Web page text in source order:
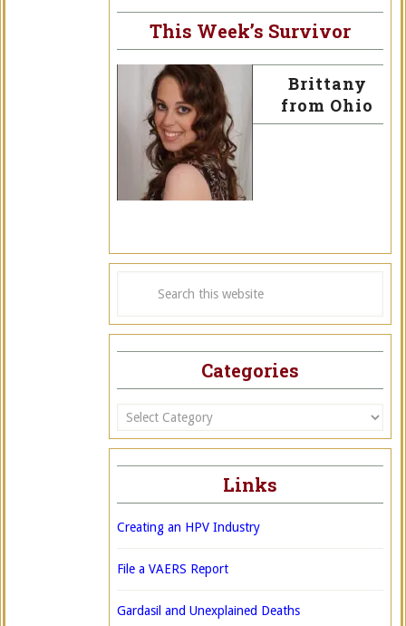
This Week’s Survivor
Brittany
from Ohio
Categories
Categories
Links
Creating an HPV Industry
File a VAERS Report
Gardasil and Unexplained Deaths